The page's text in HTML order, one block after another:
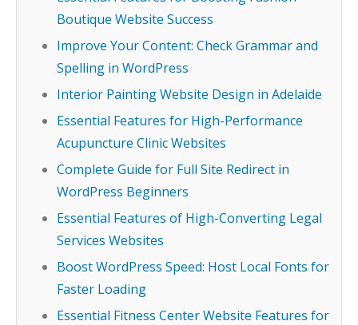
Boutique Website Success
Improve Your Content: Check Grammar and
Spelling in WordPress
Interior Painting Website Design in Adelaide
Essential Features for High-Performance
Acupuncture Clinic Websites
Complete Guide for Full Site Redirect in
WordPress Beginners
Essential Features of High-Converting Legal
Services Websites
Boost WordPress Speed: Host Local Fonts for
Faster Loading
Essential Fitness Center Website Features for